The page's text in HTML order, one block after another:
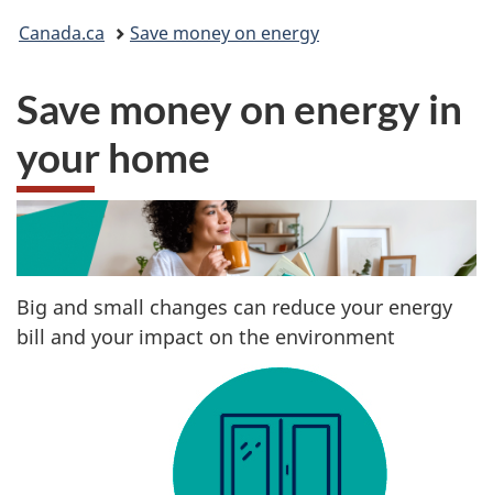
You
here:
Canada.ca Save money on energy
Save money on energy in
your home
Big and small changes can reduce your energy
bill and your impact on the environment